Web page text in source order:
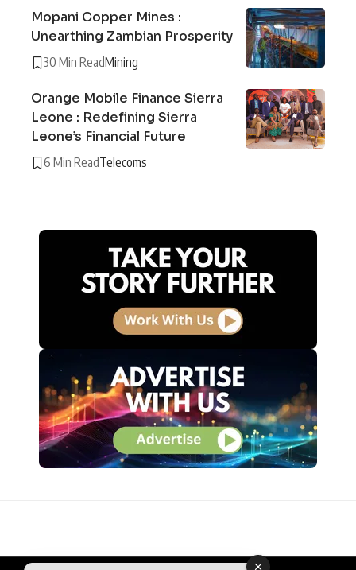
Mopani Copper Mines :
Unearthing Zambian Prosperity
30 Min ReadMining
Orange Mobile Finance Sierra
Leone : Redefining Sierra
Leone’s Financial Future
6 Min ReadTelecoms